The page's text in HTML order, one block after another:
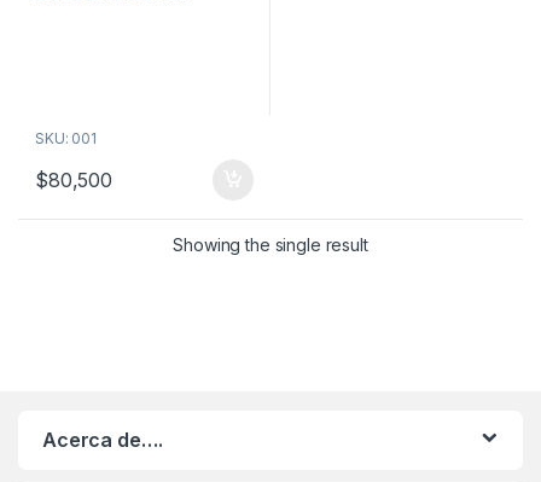
SKU: 001
$80,500
Showing the single result
Acerca de….